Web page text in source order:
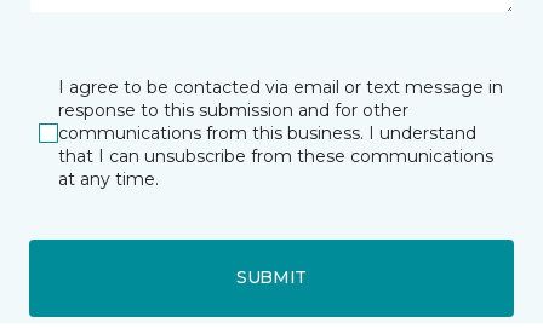
I agree to be contacted via email or text message in
response to this submission and for other
communications from this business. I understand
that I can unsubscribe from these communications
at any time.
SUBMIT